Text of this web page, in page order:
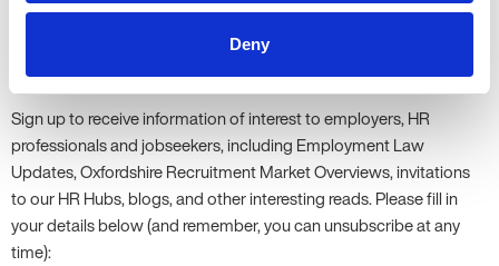
Deny
Updates
Be the first to know...
Sign up to receive information of interest to employers, HR
professionals and jobseekers, including Employment Law
Updates, Oxfordshire Recruitment Market Overviews, invitations
to our HR Hubs, blogs, and other interesting reads. Please fill in
your details below (and remember, you can unsubscribe at any
time):